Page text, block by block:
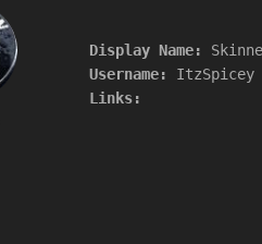
Display Name:
Username:
Links: